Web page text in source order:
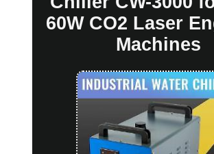
60W CO2 Laser
Machines